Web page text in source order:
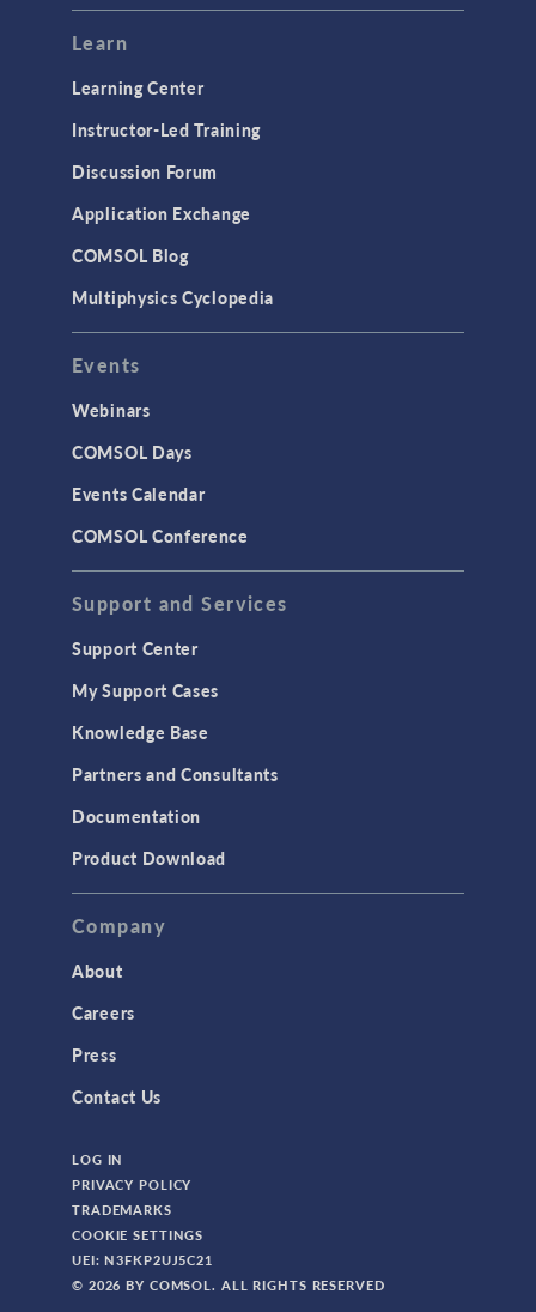
Learn
Learning Center
Instructor-Led Training
Discussion Forum
Application Exchange
COMSOL Blog
Multiphysics Cyclopedia
Events
Webinars
COMSOL Days
Events Calendar
COMSOL Conference
Support and Services
Support Center
My Support Cases
Knowledge Base
Partners and Consultants
Documentation
Product Download
Company
About
Careers
Press
Contact Us
LOG IN
PRIVACY POLICY
TRADEMARKS
COOKIE SETTINGS
UEI: N3FKP2UJ5C21
© 2026 BY COMSOL. ALL RIGHTS RESERVED